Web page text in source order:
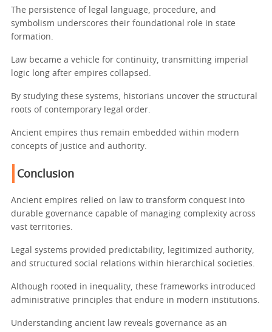
The persistence of legal language, procedure, and
symbolism underscores their foundational role in state
formation.
Law became a vehicle for continuity, transmitting imperial
logic long after empires collapsed.
By studying these systems, historians uncover the structural
roots of contemporary legal order.
Ancient empires thus remain embedded within modern
concepts of justice and authority.
Conclusion
Ancient empires relied on law to transform conquest into
durable governance capable of managing complexity across
vast territories.
Legal systems provided predictability, legitimized authority,
and structured social relations within hierarchical societies.
Although rooted in inequality, these frameworks introduced
administrative principles that endure in modern institutions.
Understanding ancient law reveals governance as an